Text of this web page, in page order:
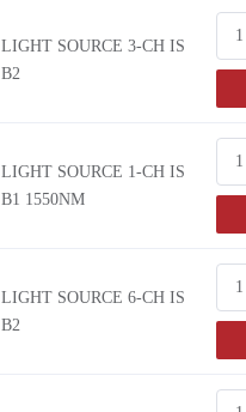
VLM-635-56-15
VLM-635-57-110
LIGHT SOURCE 3-CH IS
B2
LIGHT SOURCE 1-CH IS
B1 1550NM
LIGHT SOURCE 6-CH IS
B2